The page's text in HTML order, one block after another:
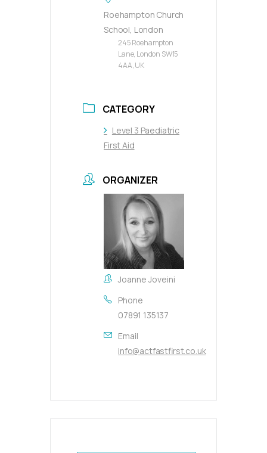
Roehampton Church
School, London
245 Roehampton
Lane, London SW15
4AA, UK
CATEGORY
Level 3 Paediatric
First Aid
ORGANIZER
Joanne Joveini
Phone
07891 135137
Email
info@actfastfirst.co.uk